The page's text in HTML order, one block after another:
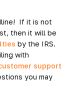
If it is not
then it will be
by the IRS.
with
support
you may